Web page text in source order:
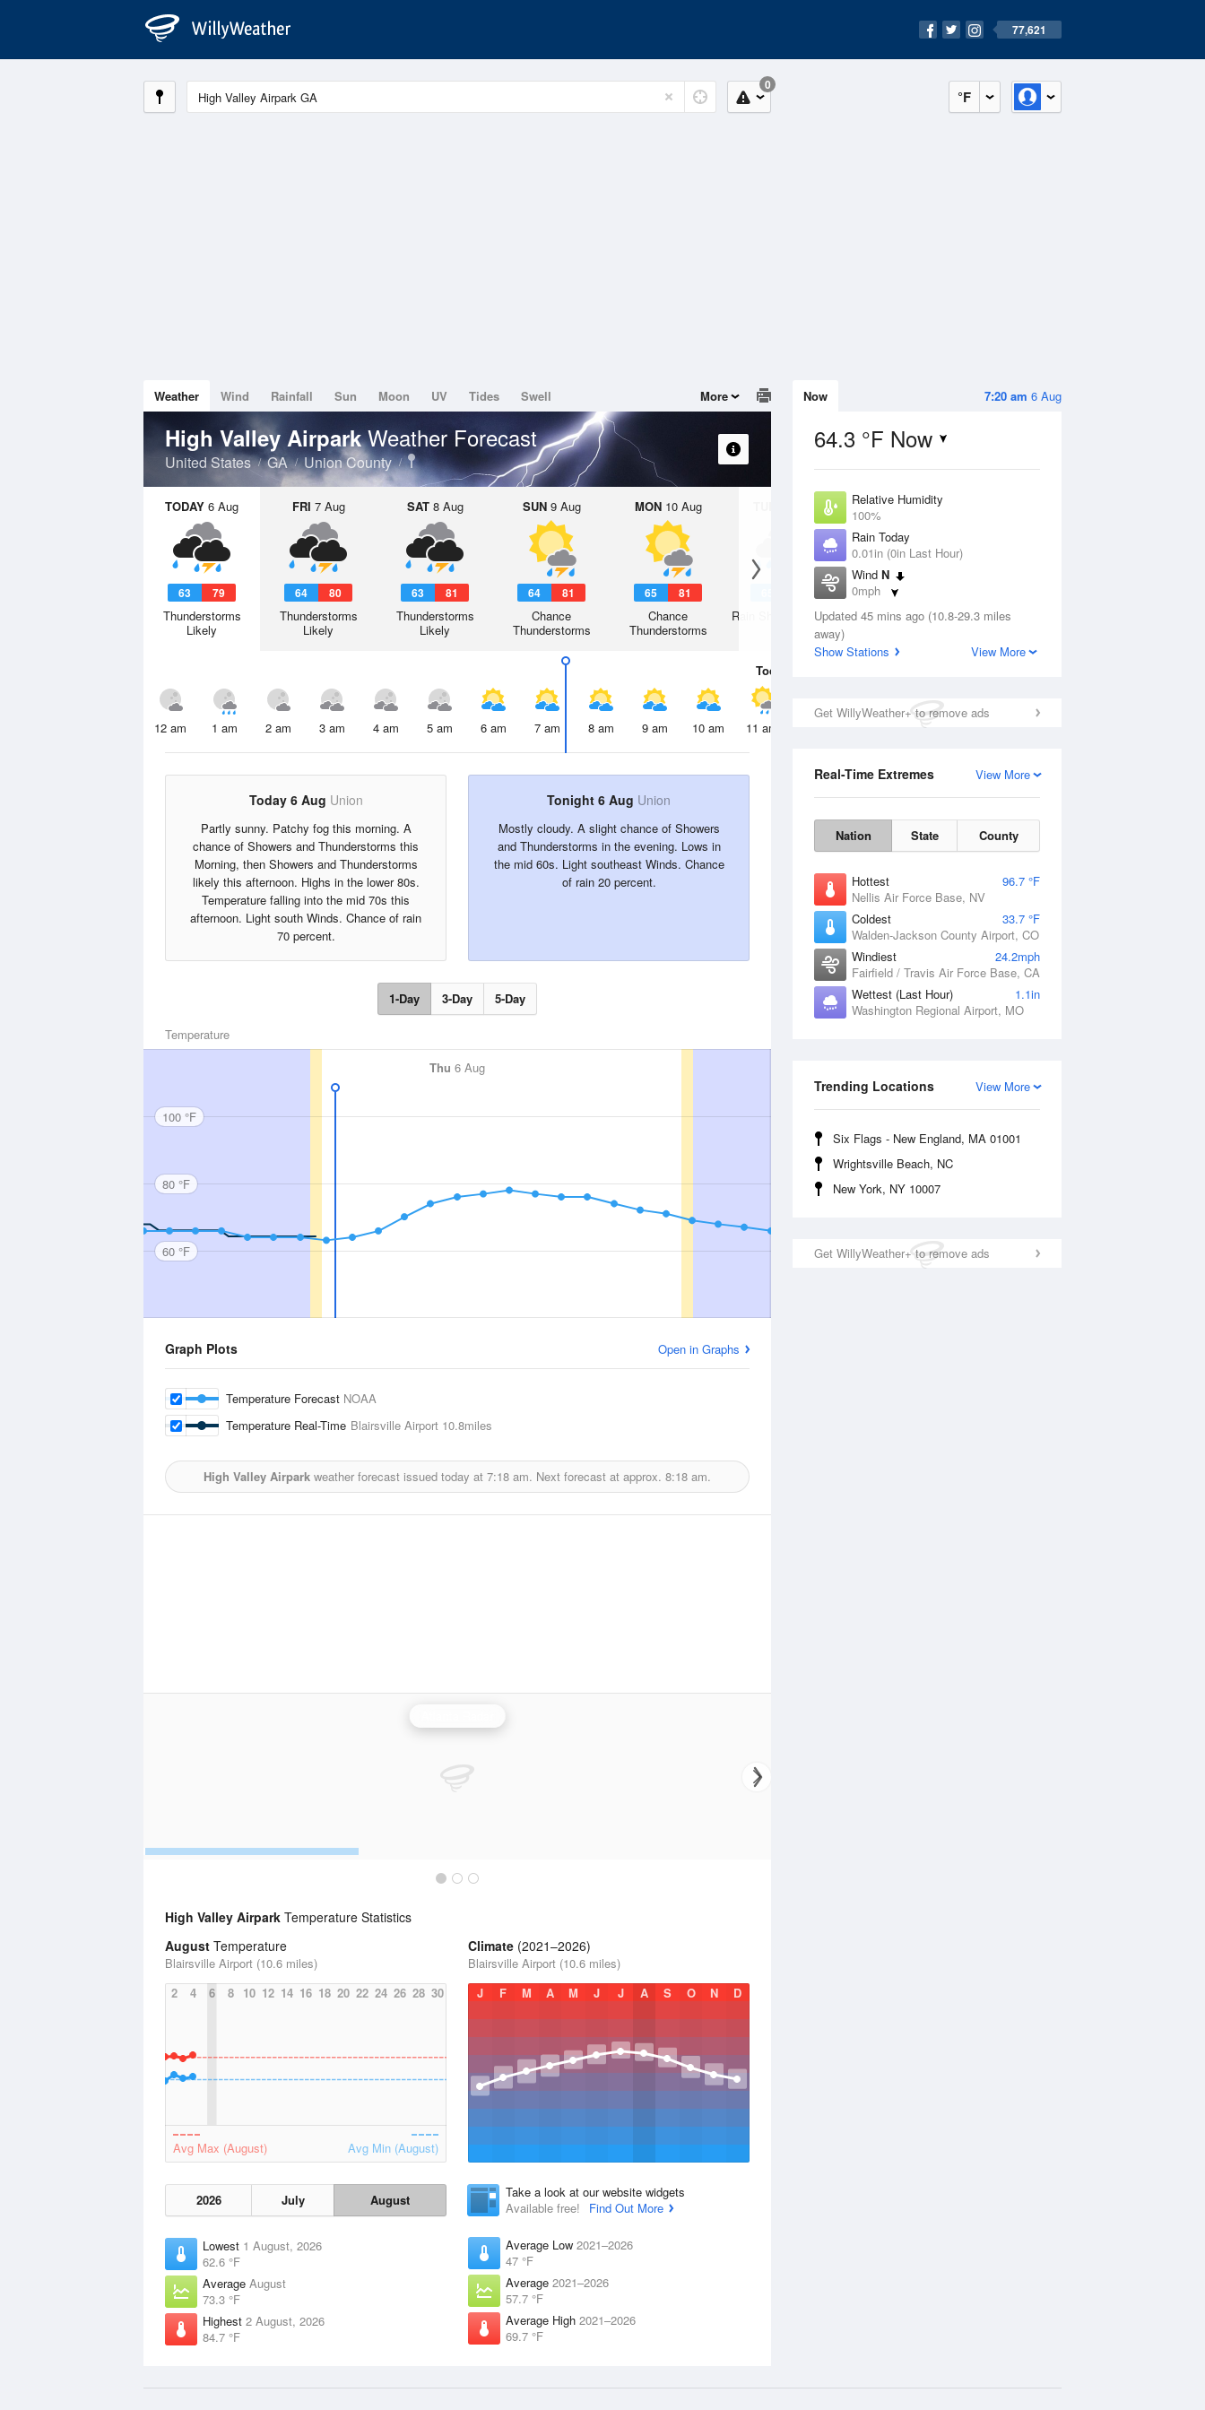
77,621
°F
0
7:20 am 6 Aug
Now
64.3 °F Now
Relative Humidity
100%
Rain Today
0.01in (0in Last Hour)
Wind N
0mph
Dew Point
Pressure
Updated 45 mins ago (10.8-29.3 miles
away)
Show Stations
View More
Get WillyWeather+ to remove ads
View More
Real-Time Extremes
Nation State County
Hottest
96.7 °F
Nellis Air Force Base, NV
Coldest
33.7 °F
Walden-Jackson County Airport, CO
Windiest
24.2mph
Fairfield / Travis Air Force Base, CA
Wettest (Last Hour)
1.1in
Washington Regional Airport, MO
View More
Trending Locations
Six Flags - New England, MA 01001
Wrightsville Beach, NC
New York, NY 10007
Get WillyWeather+ to remove ads
Weather Wind Rainfall Sun Moon UV Tides Swell More
High Valley AirparkWeather Forecast
United States GA Union County
TODAY 6 Aug
63 79
Thunderstorms
Likely
FRI 7 Aug
64 80
Thunderstorms
Likely
SAT8 Aug
63 81
Thunderstorms
Likely
SUN9 Aug
64 81
Chance
Thunderstorms
MON10 Aug
65 81
Chance
Thunderstorms
Rain Showers Likely
Today
12 am 1 am 2 am 3 am 4 am 5 am 6 am 7 am 8 am 9 am 10 am 11 am 2 pm
Today 6 Aug Union
Partly sunny. Patchy fog this morning. A
chance of Showers and Thunderstorms this
Morning, then Showers and Thunderstorms
likely this afternoon. Highs in the lower 80s.
Temperature falling into the mid 70s this
afternoon. Light south Winds. Chance of rain
70 percent.
Tonight 6 Aug Union
Mostly cloudy. A slight chance of Showers
and Thunderstorms in the evening. Lows in
the mid 60s. Light southeast Winds. Chance
of rain 20 percent.
1-Day 3-Day 5-Day
Temperature
Thu 6 Aug
100 °F
80 °F
60 °F
Graph Plots Open in Graphs
Temperature Forecast NOAA
Temperature Real-Time Blairsville Airport 10.8miles
High Valley Airpark weather forecast issued today at 7:18 am. Next forecast at approx. 8:18 am.
High Valley Airpark Temperature Statistics
August Temperature
Blairsville Airport (10.6 miles)
2
4 6 8 10 12 14 16 18 20 22 24 26 28 30
Avg Max (August) Avg Min (August)
2026 July August
Lowest 1 August, 2026
62.6 °F
Average August
73.3 °F
Highest 2 August, 2026
84.7 °F
Climate (2021–2026)
Blairsville Airport (10.6 miles)
J
F M A M J J A S O N D
Take a look at our website widgets
Available free!
Find Out More
Average Low 2021–2026
47 °F
Average 2021–2026
57.7 °F
Average High 2021–2026
69.7 °F